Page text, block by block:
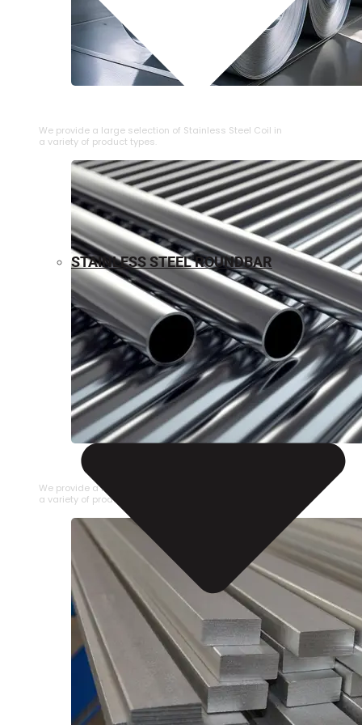
We provide a large selection of ⁠Stainless Steel Coil in
a variety of product types.
STAINLESS STEEL PIPE
We provide a large selection of Stainless Steel Pipe in
a variety of product types.
STAINLESS STEEL ROUNDBAR